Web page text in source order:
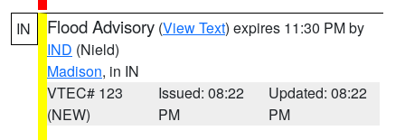
IN Flood Advisory (View Text) expires 11:30 PM by
IND (Nield)
Madison, in IN
VTEC# 123
(NEW)
Issued: 08:22
PM
Updated: 08:22
PM